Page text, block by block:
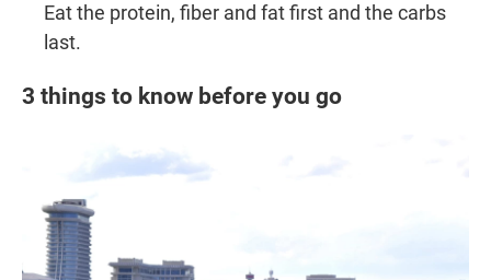
Eat the protein, fiber and fat first and the carbs
last.
3 things to know before you go